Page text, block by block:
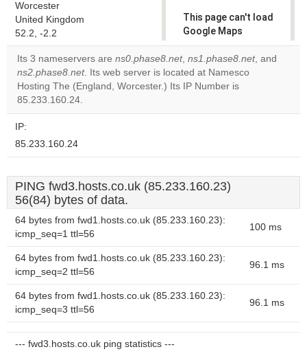
Worcester
United Kingdom
52.2, -2.2
This page can't load
Google Maps
correctly.
Do you
own this
Its 3 nameservers are ns0.phase8.net, ns1.phase8.net, and
ns2.phase8.net. Its web server is located at Namesco
Hosting The (England, Worcester.) Its IP Number is
85.233.160.24.
IP:
85.233.160.24
PING fwd3.hosts.co.uk (85.233.160.23)
56(84) bytes of data.
64 bytes from fwd1.hosts.co.uk (85.233.160.23):
icmp_seq=1 ttl=56
100 ms
64 bytes from fwd1.hosts.co.uk (85.233.160.23):
icmp_seq=2 ttl=56
96.1 ms
64 bytes from fwd1.hosts.co.uk (85.233.160.23):
icmp_seq=3 ttl=56
96.1 ms
--- fwd3.hosts.co.uk ping statistics ---